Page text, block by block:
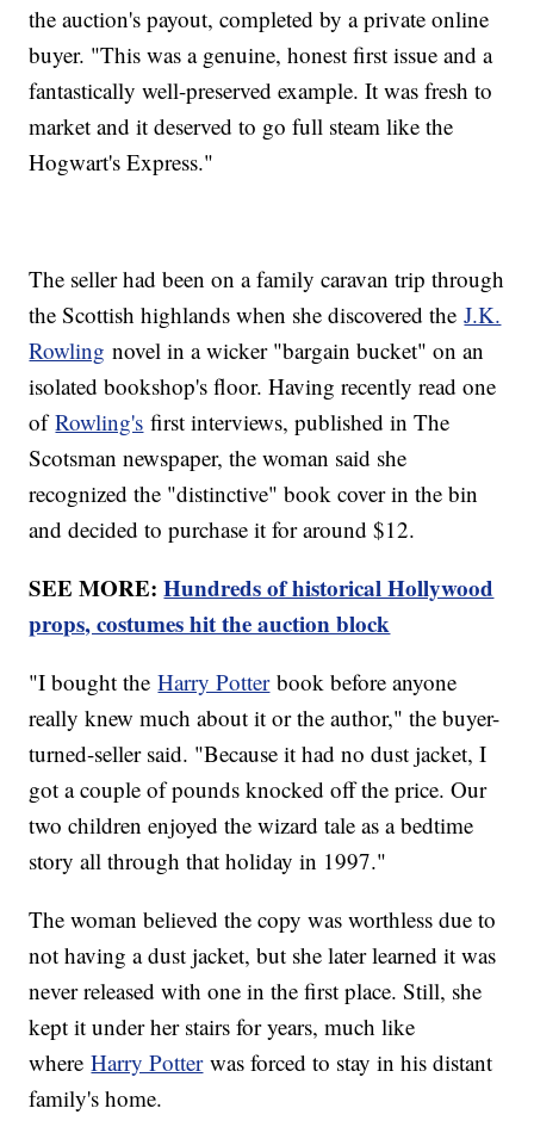
the auction's payout, completed by a private online
buyer. "This was a genuine, honest first issue and a
fantastically well-preserved example. It was fresh to
market and it deserved to go full steam like the
Hogwart's Express."
The seller had been on a family caravan trip through
the Scottish highlands when she discovered theJ.K.
Rowling novel in a wicker "bargain bucket" on an
isolated bookshop's floor. Having recently read one
ofRowling's first interviews, published in The
Scotsman newspaper, the woman said she
recognized the "distinctive" book cover in the bin
and decided to purchase it for around $12.
SEE MORE:Hundreds of historical Hollywood
props, costumes hit the auction block
"I bought theHarry Potterbook before anyone
really knew much about it or the author," the buyer-
turned-seller said. "Because it had no dust jacket, I
got a couple of pounds knocked off the price. Our
two children enjoyed the wizard tale as a bedtime
story all through that holiday in 1997."
The woman believed the copy was worthless due to
not having a dust jacket, but she later learned it was
never released with one in the first place. Still, she
kept it under her stairs for years, much like
whereHarry Potterwas forced to stay in his distant
family's home.